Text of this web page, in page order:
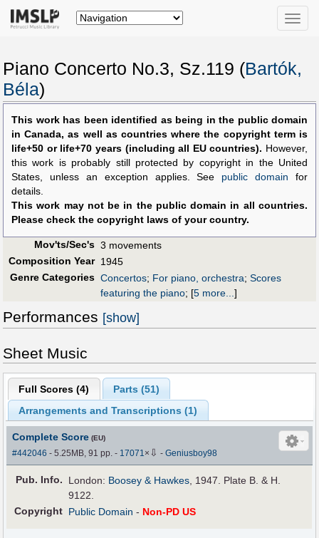
Toggle
Piano Concerto No.3, Sz.119 (Bartók,
Béla)
This work has been identified as being in the public domain
in Canada, as well as countries where the copyright term is
life+50 or life+70 years (including all EU countries). However,
this work is probably still protected by copyright in the United
States, unless an exception applies. See public domain for
details.
This work may not be in the public domain in all countries.
Please check the copyright laws of your country.
Mov'ts/Sec's 3 movements
Composition Year 1945
Genre Categories Concertos; For piano, orchestra; Scores
featuring the piano; [5 more...]
Performances [show]
Sheet Music
Full Scores (4) Parts (51)
Arrangements and Transcriptions (1)
Complete Score (EU)
#442046 - 5.25MB, 91 pp.- 17071× ⇩ -Geniusboy98
Pub. Info. London: Boosey & Hawkes, 1947. Plate B. & H.
9122.
Copyright Public Domain - Non-PD US